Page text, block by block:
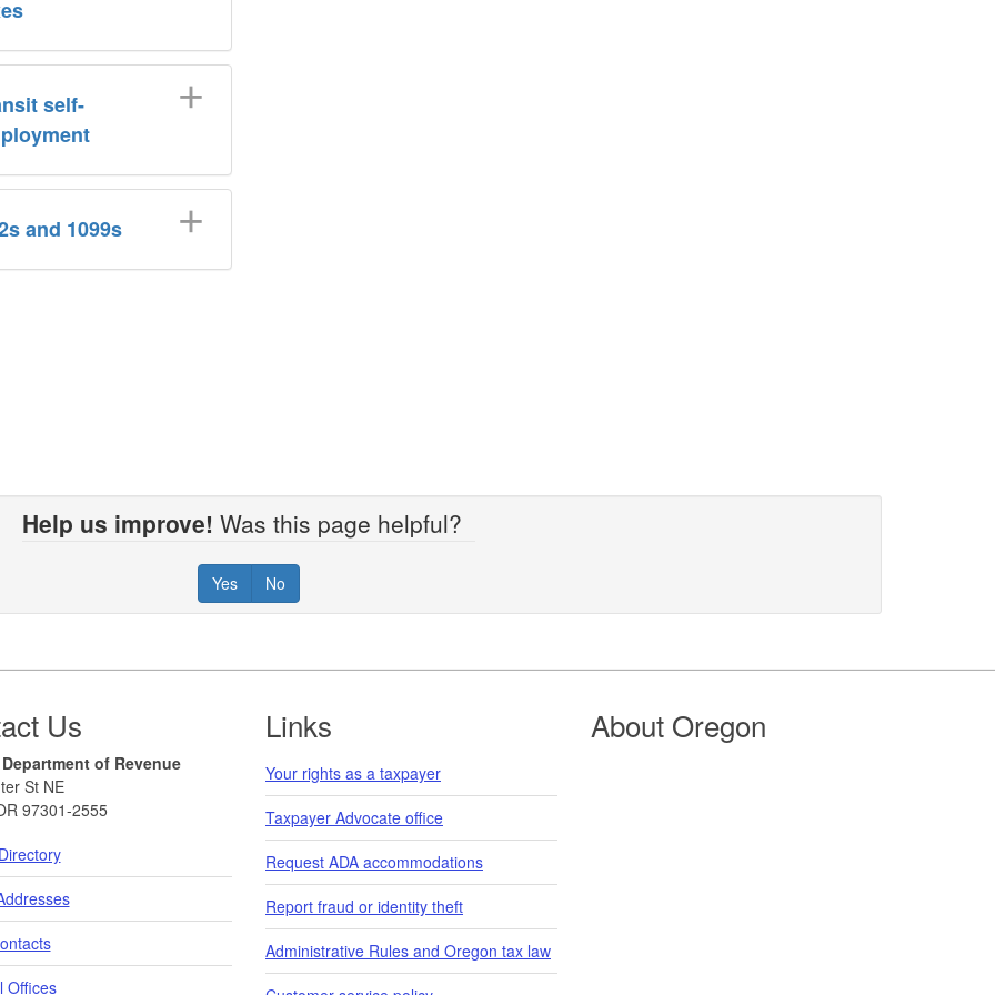
self-
and 1099s
Help us improve! Was this page helpful?
Yes No
Us
of Revenue
St NE
97301-2555
Offices
Links
Your rights as a taxpayer
Taxpayer Advocate office
Request ADA accommodations
Report fraud or identity theft
Administrative Rules and Oregon tax law
About Oregon